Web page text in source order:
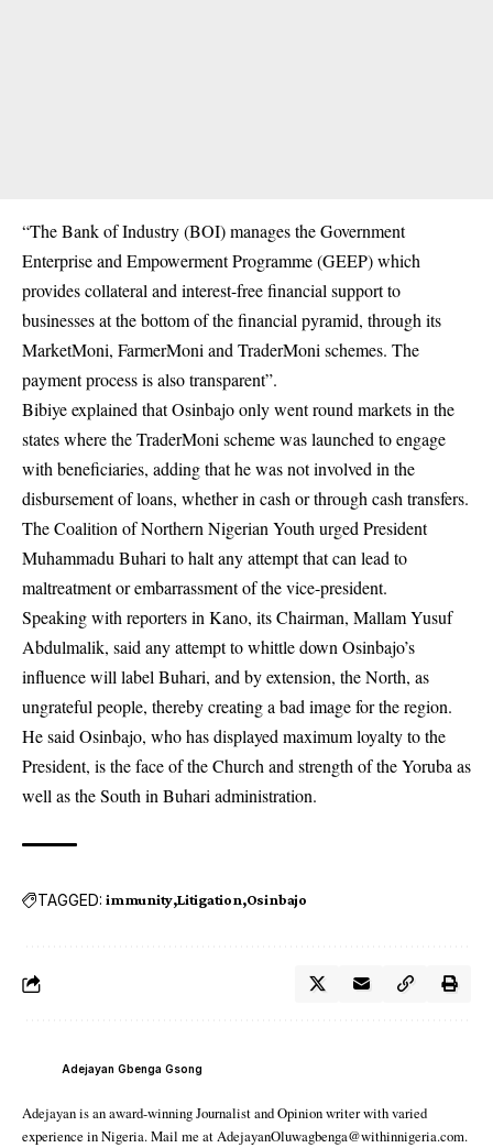
“The Bank of Industry (BOI) manages the Government
Enterprise and Empowerment Programme (GEEP) which
provides collateral and interest-free financial support to
businesses at the bottom of the financial pyramid, through its
MarketMoni, FarmerMoni and TraderMoni schemes. The
payment process is also transparent”.
Bibiye explained that Osinbajo only went round markets in the
states where the TraderMoni scheme was launched to engage
with beneficiaries, adding that he was not involved in the
disbursement of loans, whether in cash or through cash transfers.
The Coalition of Northern Nigerian Youth urged President
Muhammadu Buhari to halt any attempt that can lead to
maltreatment or embarrassment of the vice-president.
Speaking with reporters in Kano, its Chairman, Mallam Yusuf
Abdulmalik, said any attempt to whittle down Osinbajo’s
influence will label Buhari, and by extension, the North, as
ungrateful people, thereby creating a bad image for the region.
He said Osinbajo, who has displayed maximum loyalty to the
President, is the face of the Church and strength of the Yoruba as
well as the South in Buhari administration.
TAGGED: immunity Litigation Osinbajo
Adejayan Gbenga Gsong
Adejayan is an award-winning Journalist and Opinion writer with varied
experience in Nigeria. Mail me at AdejayanOluwagbenga@withinnigeria.com.